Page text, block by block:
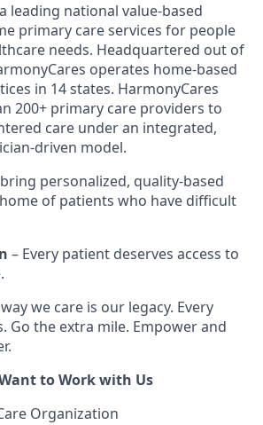
leading national value-based
primary care services for people
needs. Headquartered out of
operates home-based
in 14 states. HarmonyCares
200+ primary care providers to
care under an integrated,
driven model.
bring personalized, quality-based
of patients who have difficult
– Every patient deserves access to
we care is our legacy. Every
Go the extra mile. Empower and
to Work with Us
Organization